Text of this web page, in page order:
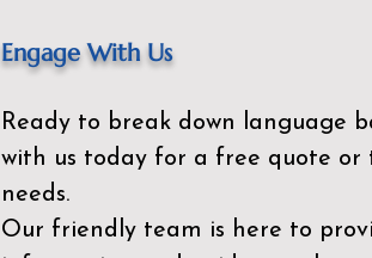
Engage With Us
Ready to break down language
with us today for a free quote or
needs.
Our friendly team is here to